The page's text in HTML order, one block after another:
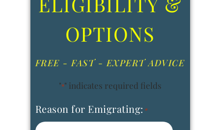
OPTIONS
FREE - FAST - EXPERT ADVICE
"*" indicates required fields
Reason for Emigrating: *